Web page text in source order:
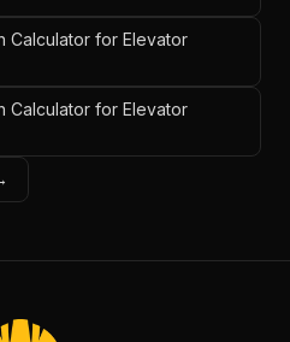
Calculator for Elevator
Calculator for Elevator